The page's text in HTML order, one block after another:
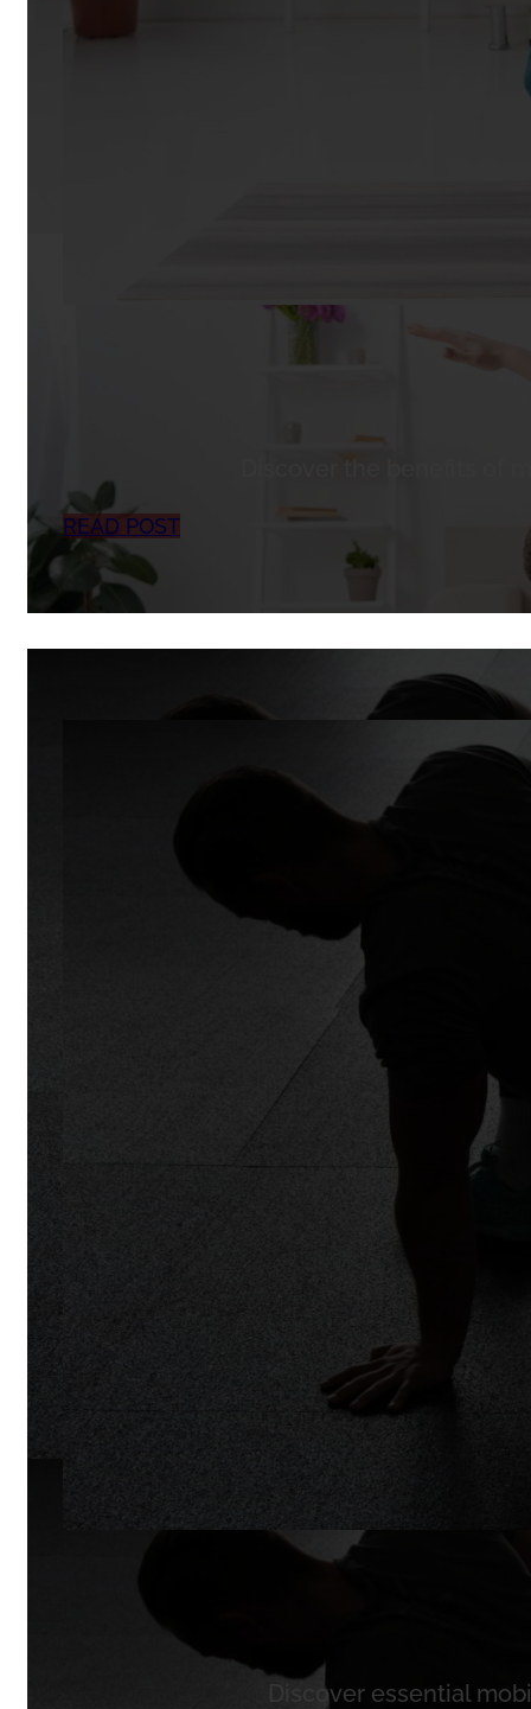
READ POST
Discover essential